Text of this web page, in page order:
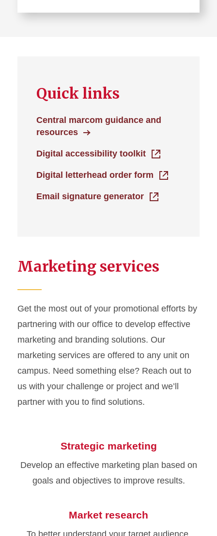
Learn
Quick links
Central marcom guidance and
resources
Digital accessibility toolkit
Digital letterhead order form
Email signature generator
Marketing services
Get the most out of your promotional efforts by
partnering with our office to develop effective
marketing and branding solutions. Our
marketing services are offered to any unit on
campus. Need something else? Reach out to
us with your challenge or project and we’ll
partner with you to find solutions.
Strategic marketing
Develop an effective marketing plan based on
goals and objectives to improve results.
Market research